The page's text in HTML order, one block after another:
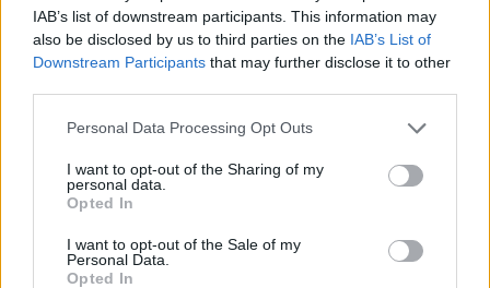
IAB’s list of downstream participants. This information may
also be disclosed by us to third parties on the IAB’s List of
Downstream Participants that may further disclose it to other
Please note that this website/app uses one or more Google
not limited to your visit or usage behaviour. You may click to
grant or deny consent to Google and its third-party tags to
use your data for below specified purposes in below Google
consent section.
Personal Data Processing Opt Outs
I want to opt-out of the Sharing of my
personal data.
Opted In
I want to opt-out of the Sale of my
Personal Data.
Opted In
blend of nostalgia and modern celebration. By
harnessing data-driven strategies and creative
approaches, we can breathe new life into this
continue to discover innovative ways to celebrate,
the foam party might just prove to be a delightful
addition to the contemporary festivities landscape.